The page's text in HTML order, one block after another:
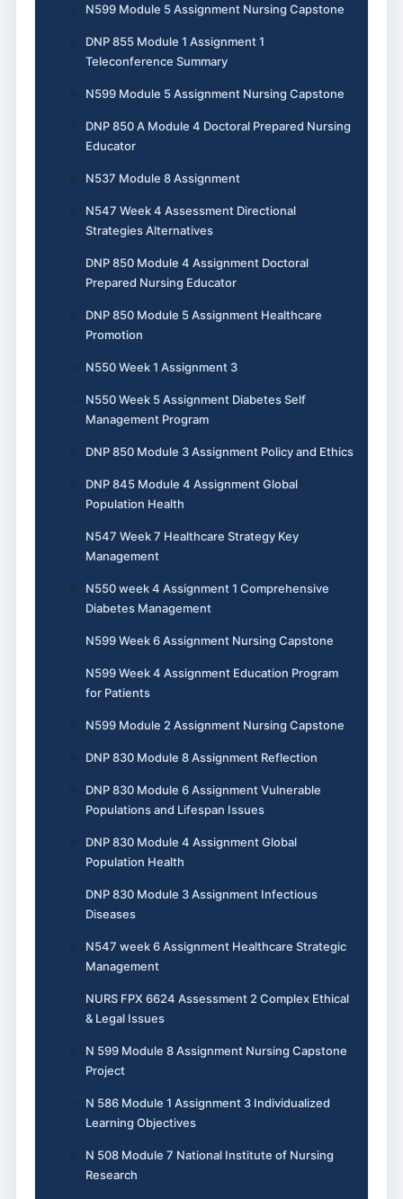
N599 Module 5 Assignment Nursing Capstone
DNP 855 Module 1 Assignment 1
Teleconference Summary
N599 Module 5 Assignment Nursing Capstone
DNP 850 A Module 4 Doctoral Prepared Nursing
Educator
N537 Module 8 Assignment
N547 Week 4 Assessment Directional
Strategies Alternatives
DNP 850 Module 4 Assignment Doctoral
Prepared Nursing Educator
DNP 850 Module 5 Assignment Healthcare
Promotion
N550 Week 1 Assignment 3
N550 Week 5 Assignment Diabetes Self
Management Program
DNP 850 Module 3 Assignment Policy and Ethics
DNP 845 Module 4 Assignment Global
Population Health
N547 Week 7 Healthcare Strategy Key
Management
N550 week 4 Assignment 1 Comprehensive
Diabetes Management
N599 Week 6 Assignment Nursing Capstone
N599 Week 4 Assignment Education Program
for Patients
N599 Module 2 Assignment Nursing Capstone
DNP 830 Module 8 Assignment Reflection
DNP 830 Module 6 Assignment Vulnerable
Populations and Lifespan Issues
DNP 830 Module 4 Assignment Global
Population Health
DNP 830 Module 3 Assignment Infectious
Diseases
N547 week 6 Assignment Healthcare Strategic
Management
NURS FPX 6624 Assessment 2 Complex Ethical
& Legal Issues
N 599 Module 8 Assignment Nursing Capstone
Project
N 586 Module 1 Assignment 3 Individualized
Learning Objectives
N 508 Module 7 National Institute of Nursing
Research